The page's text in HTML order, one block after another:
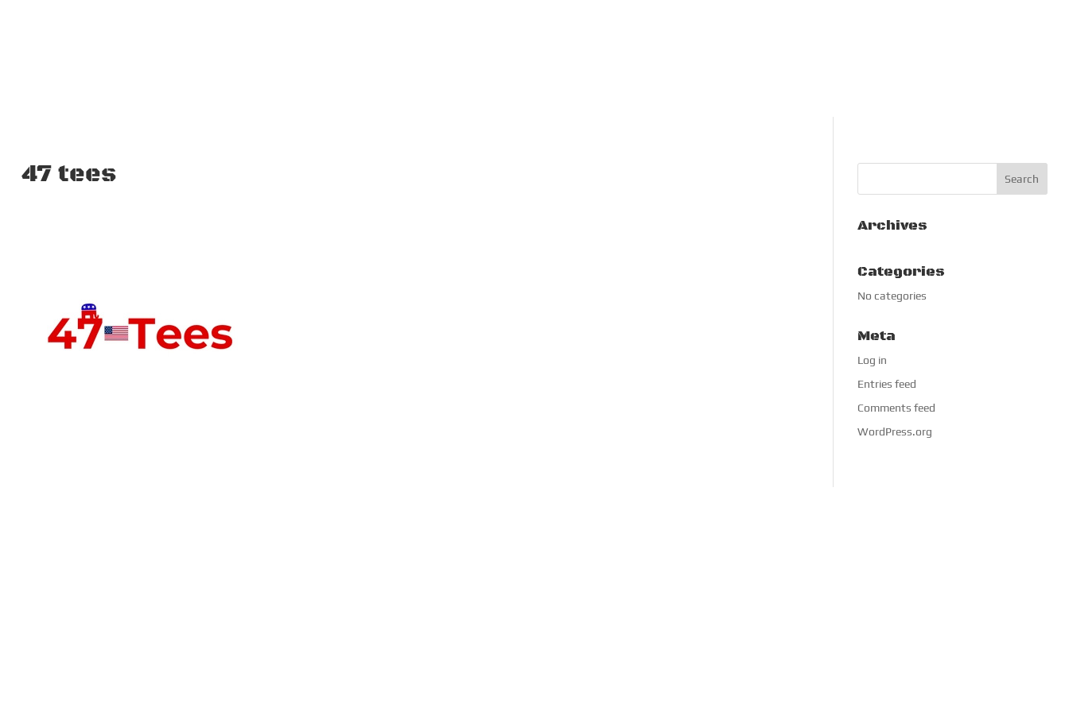
47 tees
Archives
Categories
No categories
Meta
Log in
Entries feed
Comments feed
WordPress.org